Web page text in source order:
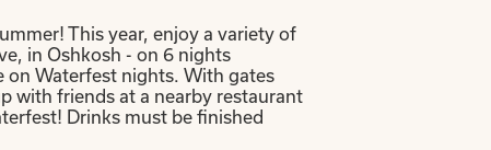
This year, enjoy a variety of
in Oshkosh - on 6 nights
on Waterfest nights. With gates
with friends at a nearby restaurant
Drinks must be finished